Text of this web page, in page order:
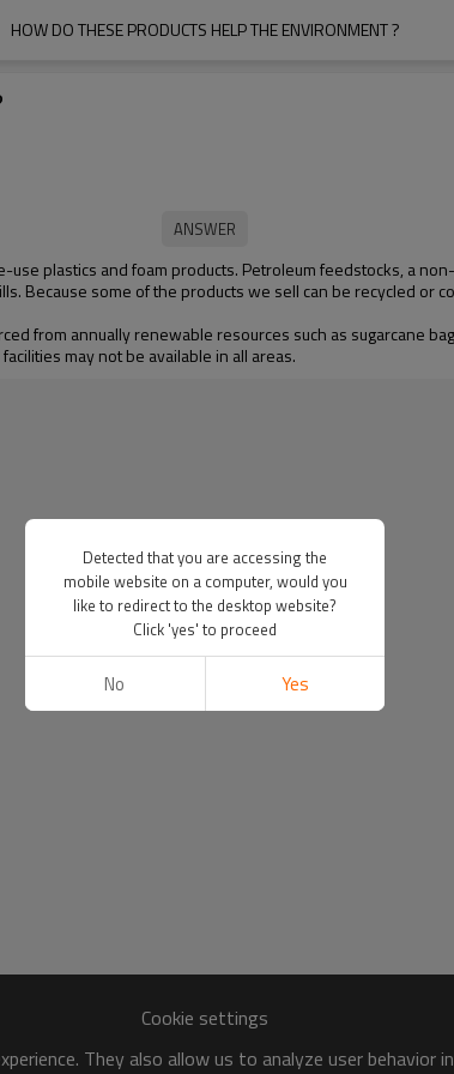
HOW DO THESE PRODUCTS HELP THE ENVIRONMENT ?
plastics and foam products. Petroleum feedstocks, a
Because some of the products we sell can be recycled or
from annually renewable resources such as sugarcane
may not be available in all areas.
Cookie settings
They also allow us to analyze user
Detected that you are accessing the
mobile website on a computer, would you
like to redirect to the desktop website?
Click 'yes' to proceed
No Yes